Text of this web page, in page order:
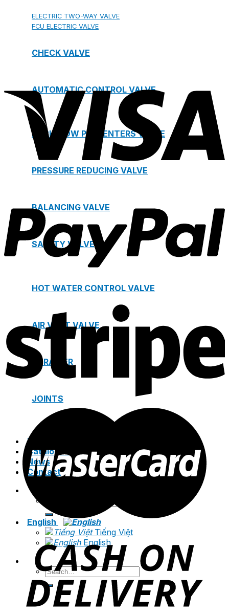
ELECTRIC TWO-WAY VALVE
FCU ELECTRIC VALVE
CHECK VALVE
AUTOMATIC CONTROL VALVE
BACKFLOW PREVENTERS VALVE
PRESSURE REDUCING VALVE
BALANCING VALVE
SAFETY VALVE
HOT WATER CONTROL VALVE
AIR VENT VALVE
STRAINER
JOINTS
Project
Catalogue
News
Contact
for:
English
Tiếng Việt
English
Search
for: